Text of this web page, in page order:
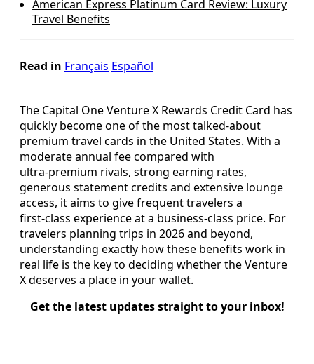
American Express Platinum Card Review: Luxury
Travel Benefits
Read in Français Español
The Capital One Venture X Rewards Credit Card has
quickly become one of the most talked‑about
premium travel cards in the United States. With a
moderate annual fee compared with
ultra‑premium rivals, strong earning rates,
generous statement credits and extensive lounge
access, it aims to give frequent travelers a
first‑class experience at a business‑class price. For
travelers planning trips in 2026 and beyond,
understanding exactly how these benefits work in
real life is the key to deciding whether the Venture
X deserves a place in your wallet.
Get the latest updates straight to your inbox!